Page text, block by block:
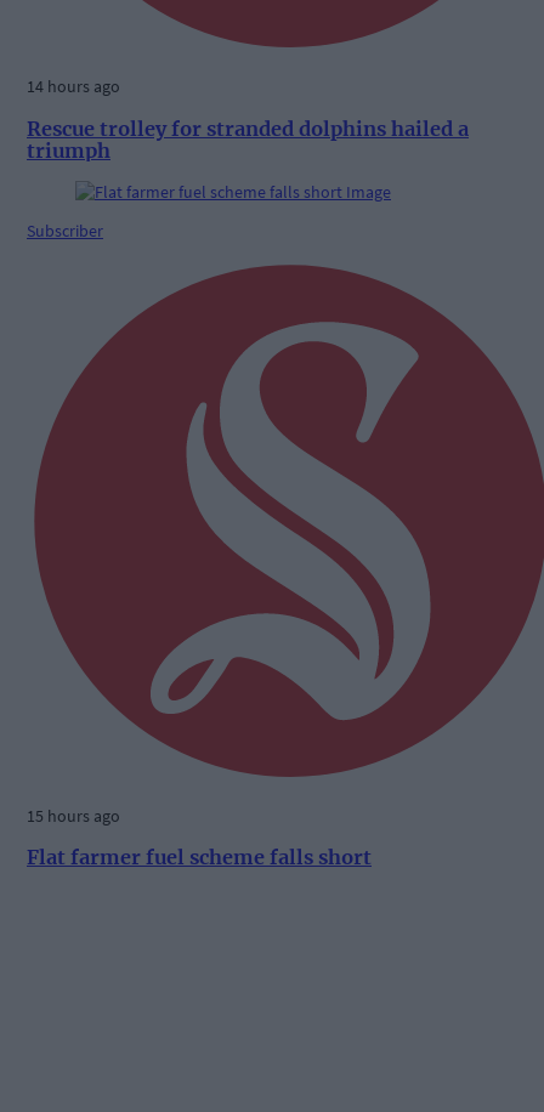
14 hours ago
Rescue trolley for stranded dolphins hailed a
triumph
Subscriber
15 hours ago
Flat farmer fuel scheme falls short